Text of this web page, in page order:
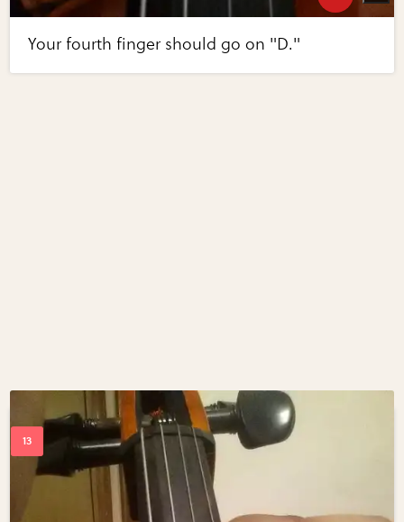
Your fourth finger should go on "D."